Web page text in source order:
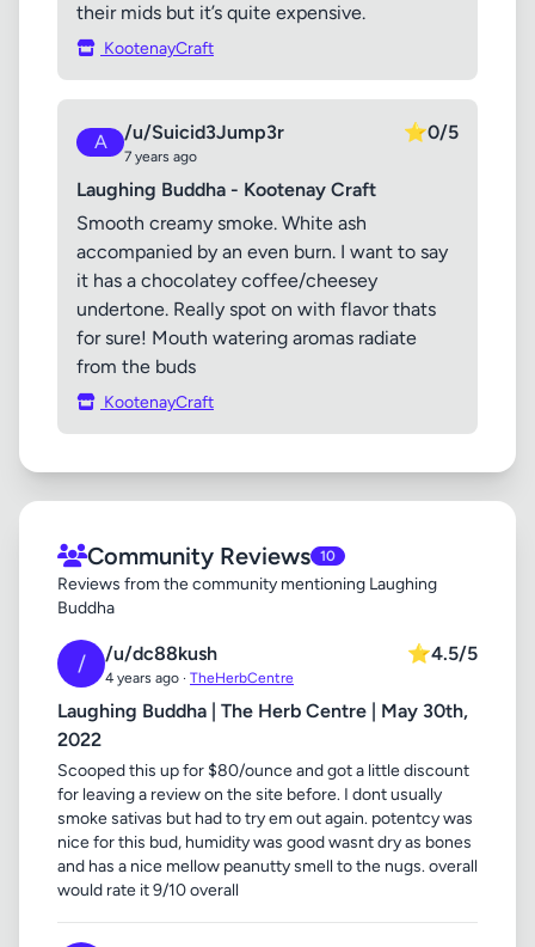
their mids but it’s quite expensive.
KootenayCraft
A /u/Suicid3Jump3r
7 years ago
⭐0/5
Laughing Buddha - Kootenay Craft
Smooth creamy smoke. White ash
accompanied by an even burn. I want to say
it has a chocolatey coffee/cheesey
undertone. Really spot on with flavor thats
for sure! Mouth watering aromas radiate
from the buds
KootenayCraft
Community Reviews 10
Reviews from the community mentioning Laughing
Buddha
/ /u/dc88kush
4 years ago · TheHerbCentre
⭐4.5/5
Laughing Buddha | The Herb Centre | May 30th,
2022
Scooped this up for $80/ounce and got a little discount
for leaving a review on the site before. I dont usually
smoke sativas but had to try em out again. potentcy was
nice for this bud, humidity was good wasnt dry as bones
and has a nice mellow peanutty smell to the nugs. overall
would rate it 9/10 overall